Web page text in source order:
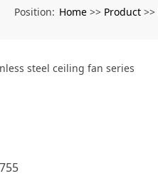
Position: Home >> Product >>
steel ceiling fan series